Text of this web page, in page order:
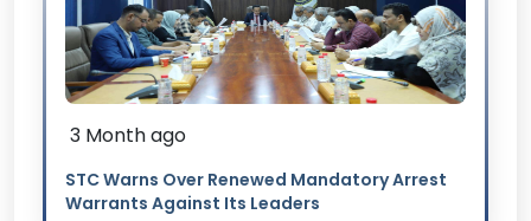
3 Month ago
STC Warns Over Renewed Mandatory Arrest
Warrants Against Its Leaders